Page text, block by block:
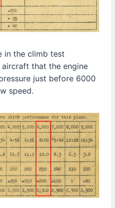
in the climb test
that the engine
just before 6000
speed.